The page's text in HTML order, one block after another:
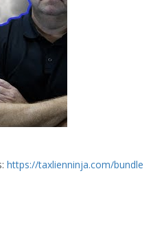
https://taxlienninja.com/bundle